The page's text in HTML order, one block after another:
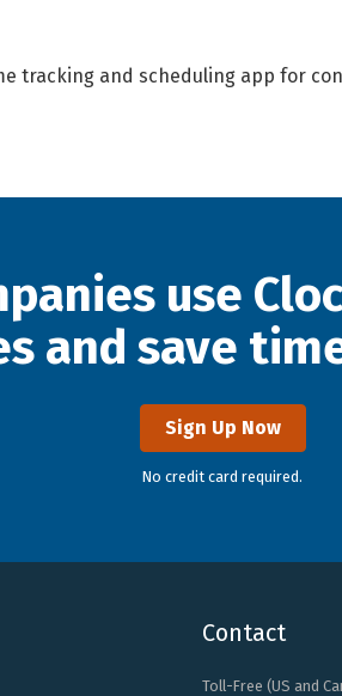
tracking and scheduling app for
use
and save
Sign Up Now
No credit card required.
Contact
Toll-Free (US and